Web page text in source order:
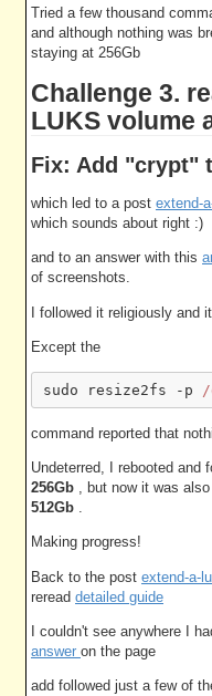
Tried a few thousand
and although nothing was
staying at 256Gb
Challenge 3.
LUKS volume
Fix: Add "crypt"
which led to a post extend-
which sounds about right :)
and to an answer with this
of screenshots.
I followed it religiously and
Except the
sudo resize2fs -p /
command reported that
Undeterred, I rebooted and
256Gb , but now it was
512Gb .
Making progress!
Back to the post extend-a-
reread detailed guide
I couldn't see anywhere I
answer on the page
add followed just a few of